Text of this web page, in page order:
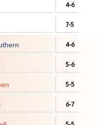
4-6
7-5
4-6
5-6
5-5
6-7